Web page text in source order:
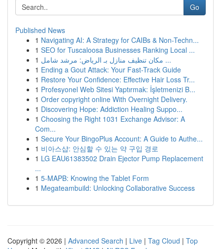
Go
Published News
1 Navigating AI: A Strategy for CAIBs & Non-Techn...
1 SEO for Tuscaloosa Businesses Ranking Local ...
1
مكان تنظيف منازل بـ الرياض: مرشد شامل ...
1 Ending a Gout Attack: Your Fast-Track Guide
1 Restore Your Confidence: Effective Hair Loss Tr...
1 Profesyonel Web Sitesi Yaptırmak: İşletmenizi B...
1 Order copyright online With Overnight Delivery.
1 Discovering Hope: Addiction Healing Suppo...
1 Choosing the Right 1031 Exchange Advisor: A
Com...
1 Secure Your BingoPlus Account: A Guide to Authe...
1 비아스샵: 안심할 수 있는 약 구입 경로
1 LG EAU61383502 Drain Ejector Pump Replacement
...
1 5-MAPB: Knowing the Tablet Form
1 Megateambuild: Unlocking Collaborative Success
Copyright © 2026 | Advanced Search | Live | Tag Cloud | Top